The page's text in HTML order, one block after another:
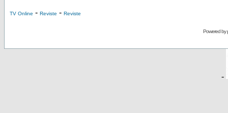
TV Online - Reviste - Reviste
Powered by
-